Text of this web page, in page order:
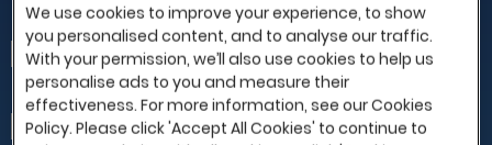
Last Name
Company
We use cookies to improve your experience, to show
you personalised content, and to analyse our traffic.
With your permission, we’ll also use cookies to help us
personalise ads to you and measure their
effectiveness. For more information, see our Cookies
Policy. Please click 'Accept All Cookies' to continue to